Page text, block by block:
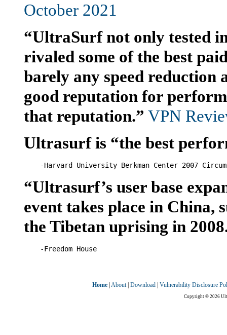
October 2021
“UltraSurf not only tested
rivaled some of the best
barely any speed reduction
good reputation for
that reputation.” VPN
Ultrasurf is “the best
“Ultrasurf’s user base
event takes place in China,
the Tibetan uprising in
Home About| Download Vulnerability Disclosure
Copyright © 2026